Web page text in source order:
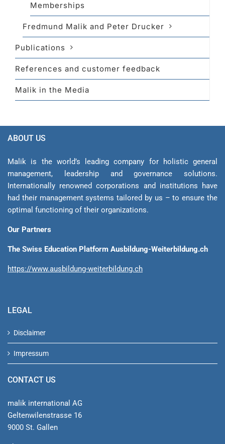
Memberships
Fredmund Malik and Peter Drucker
Publications
References and customer feedback
Malik in the Media
ABOUT US
Malik is the world’s leading company for holistic general
management, leadership and gover­nance solutions.
Internationally renowned corporations and institutions have
had their management sys­tems tailored by us – to ensure the
optimal functioning of their organizations.
Our Partners
The Swiss Education Platform Ausbildung-Weiterbildung.ch
https://www.ausbildung-weiterbildung.ch
LEGAL
Disclaimer
Impressum
CONTACT US
malik international AG
Geltenwilenstrasse 16
9000 St. Gallen